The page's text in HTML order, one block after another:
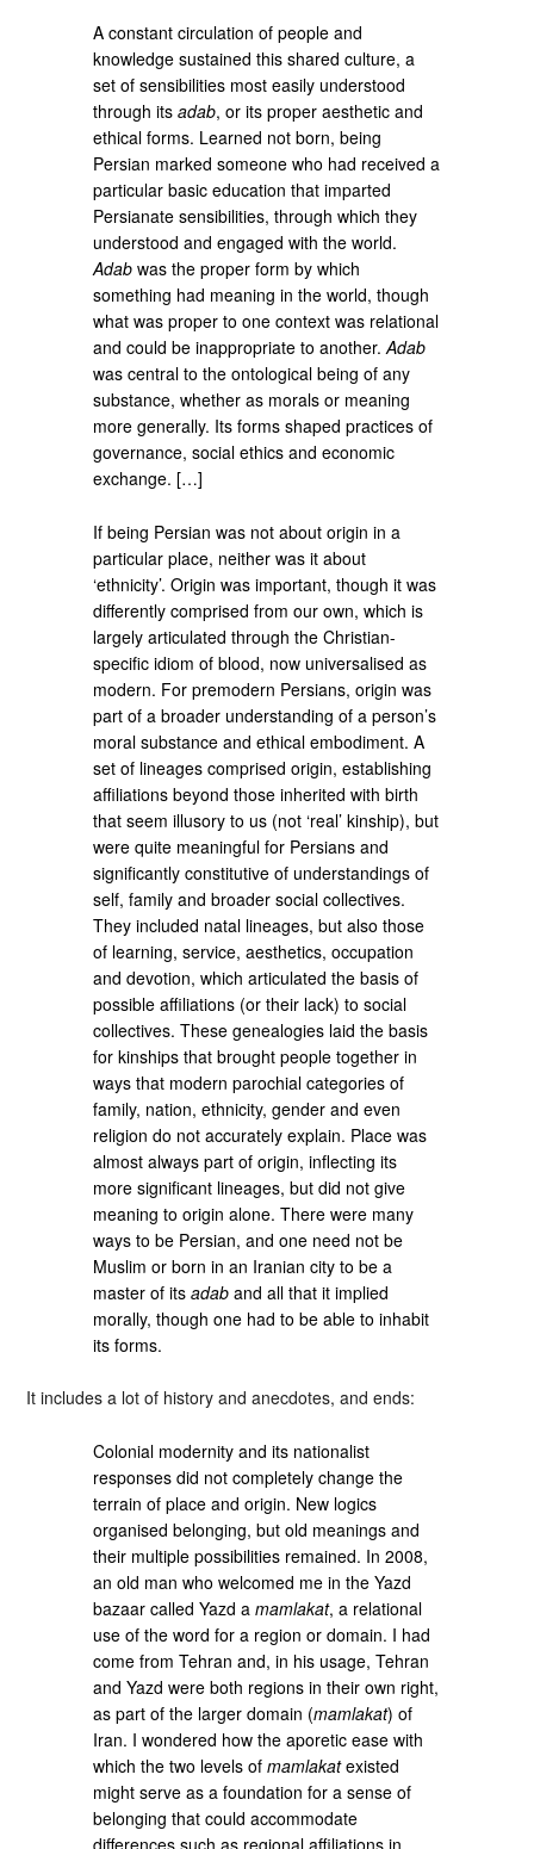
A constant circulation of people and
knowledge sustained this shared culture, a
set of sensibilities most easily understood
through itsadab, or its proper aesthetic and
ethical forms. Learned not born, being
Persian marked someone who had received a
particular basic education that imparted
Persianate sensibilities, through which they
understood and engaged with the world.
Adab was the proper form by which
something had meaning in the world, though
what was proper to one context was relational
and could be inappropriate to another.Adab
was central to the ontological being of any
substance, whether as morals or meaning
more generally. Its forms shaped practices of
governance, social ethics and economic
exchange. […]
If being Persian was not about origin in a
particular place, neither was it about
‘ethnicity’. Origin was important, though it was
differently comprised from our own, which is
largely articulated through the Christian-
specific idiom of blood, now universalised as
modern. For premodern Persians, origin was
part of a broader understanding of a person’s
moral substance and ethical embodiment. A
set of lineages comprised origin, establishing
affiliations beyond those inherited with birth
that seem illusory to us (not ‘real’ kinship), but
were quite meaningful for Persians and
significantly constitutive of understandings of
self, family and broader social collectives.
They included natal lineages, but also those
of learning, service, aesthetics, occupation
and devotion, which articulated the basis of
possible affiliations (or their lack) to social
collectives. These genealogies laid the basis
for kinships that brought people together in
ways that modern parochial categories of
family, nation, ethnicity, gender and even
religion do not accurately explain. Place was
almost always part of origin, inflecting its
more significant lineages, but did not give
meaning to origin alone. There were many
ways to be Persian, and one need not be
Muslim or born in an Iranian city to be a
master of itsadab and all that it implied
morally, though one had to be able to inhabit
its forms.
It includes a lot of history and anecdotes, and ends:
Colonial modernity and its nationalist
responses did not completely change the
terrain of place and origin. New logics
organised belonging, but old meanings and
their multiple possibilities remained. In 2008,
an old man who welcomed me in the Yazd
bazaar called Yazd amamlakat, a relational
use of the word for a region or domain. I had
come from Tehran and, in his usage, Tehran
and Yazd were both regions in their own right,
as part of the larger domain (mamlakat) of
Iran. I wondered how the aporetic ease with
which the two levels ofmamlakatexisted
might serve as a foundation for a sense of
belonging that could accommodate
differences such as regional affiliations in